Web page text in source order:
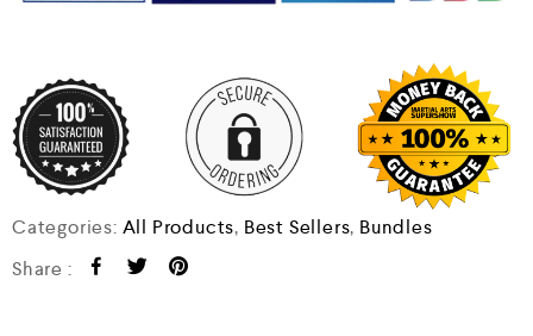
Categories: All Products, Best Sellers, Bundles
Share :